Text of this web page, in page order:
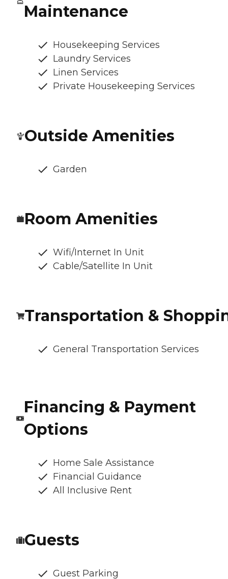
Maintenance
Housekeeping Services
Laundry Services
Linen Services
Private Housekeeping Services
Outside Amenities
Garden
Room Amenities
Wifi/Internet In Unit
Cable/Satellite In Unit
Transportation &
General Transportation Services
Financing & Payment
Options
Home Sale Assistance
Financial Guidance
All Inclusive Rent
Guests
Guest Parking